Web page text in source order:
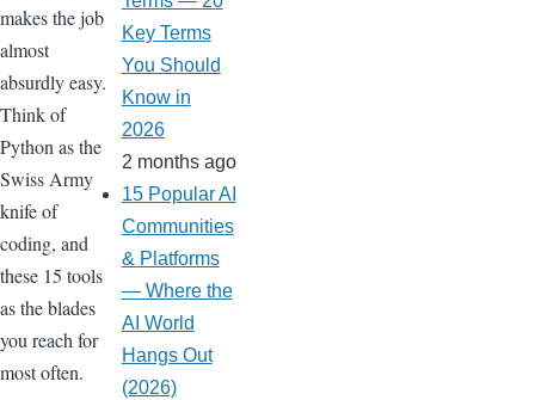
makes the job
almost
absurdly easy.
Think of
Python as the
Swiss Army
knife of
coding, and
these 15 tools
as the blades
you reach for
most often.
Key Terms
You Should
Know in
2026
2 months ago
15 Popular AI
Communities
& Platforms
— Where the
AI World
Hangs Out
(2026)